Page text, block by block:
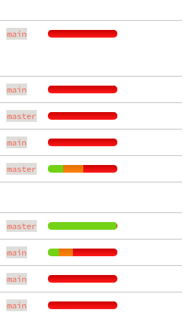
main
main
master
main
master
master
main
main
main